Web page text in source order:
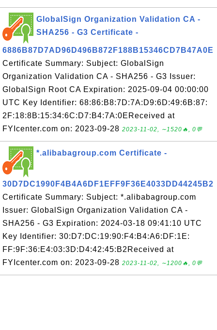
GlobalSign Organization Validation CA -
SHA256 - G3 Certificate -
6886B87D7AD96D496B872F188B15346CD7B47A0E
Certificate Summary: Subject: GlobalSign
Organization Validation CA - SHA256 - G3 Issuer:
GlobalSign Root CA Expiration: 2025-09-04 00:00:00
UTC Key Identifier: 68:86:B8:7D:7A:D9:6D:49:6B:87:
2F:18:8B:15:34:6C:D7:B4:7A:0EReceived at
FYIcenter.com on: 2023-09-28 2023-11-02, ∼1520🔥, 0💬
*.alibabagroup.com Certificate -
30D7DC1990F4B4A6DF1EFF9F36E4033DD44245B2
Certificate Summary: Subject: *.alibabagroup.com
Issuer: GlobalSign Organization Validation CA -
SHA256 - G3 Expiration: 2024-03-18 09:41:10 UTC
Key Identifier: 30:D7:DC:19:90:F4:B4:A6:DF:1E:
FF:9F:36:E4:03:3D:D4:42:45:B2Received at
FYIcenter.com on: 2023-09-28 2023-11-02, ∼1200🔥, 0💬